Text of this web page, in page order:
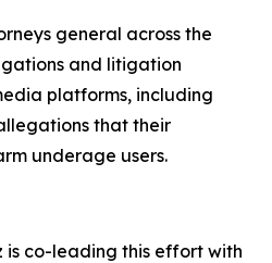
general across the
and litigation
platforms, including
that their
underage users.
is co-leading this effort with